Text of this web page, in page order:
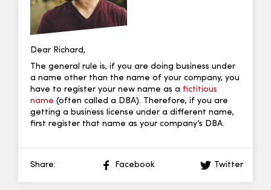
Dear Richard,
The general rule is, if you are doing business under
a name other than the name of your company, you
have to register your new name as a fictitious
name (often called a DBA). Therefore, if you are
getting a business license under a different name,
first register that name as your company’s DBA.
Share: Facebook Twitter